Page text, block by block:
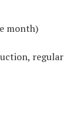
month)
regular